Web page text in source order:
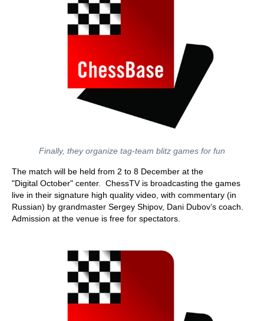
Finally, they organize tag-team blitz games for fun
The match will be held from 2 to 8 December at the
"Digital October" center. ChessTV is broadcasting the games
live in their signature high quality video, with commentary (in
Russian) by grandmaster Sergey Shipov, Dani Dubov’s coach.
Admission at the venue is free for spectators.